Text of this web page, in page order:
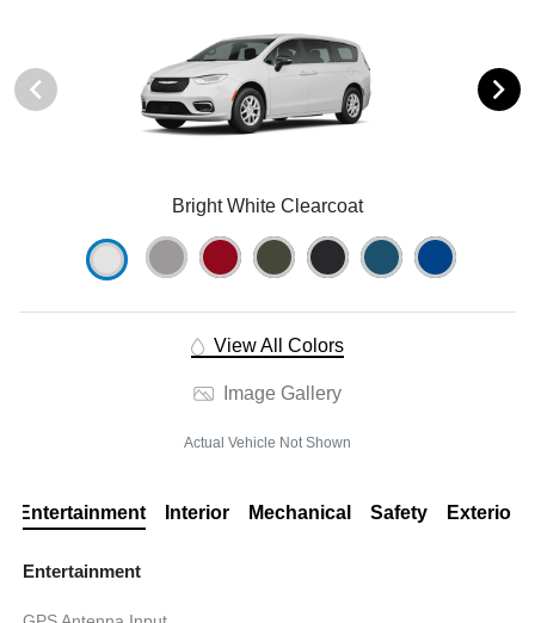
Bright White Clearcoat
View All Colors
Image Gallery
Actual Vehicle Not Shown
Entertainment Interior Mechanical Safety Exterior
Entertainment